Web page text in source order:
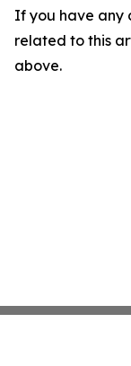
If you have any
related to this
above.